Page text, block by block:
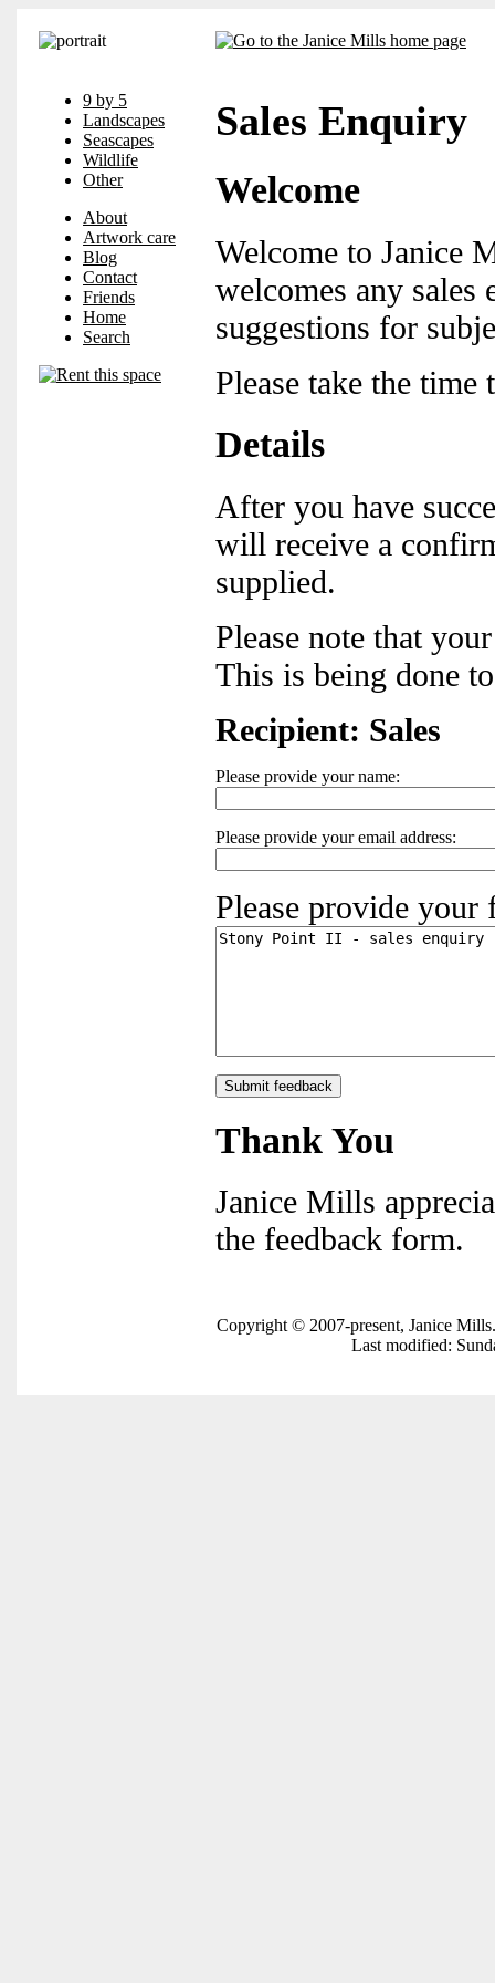
9 by 5
Landscapes
Seascapes
Wildlife
Other
About
Artwork care
Blog
Contact
Friends
Home
Search
Sales Enquiry
Welcome
Welcome to Janice
welcomes any
suggestions for
Please take the
Details
After you have
will receive a
supplied.
Please note that
This is being done
Recipient: Sales
Please provide your name:
Please provide your email address:
Please provide your
Thank You
Janice Mills
the feedback form.
Copyright © 2007-present, Janice
Last modified: